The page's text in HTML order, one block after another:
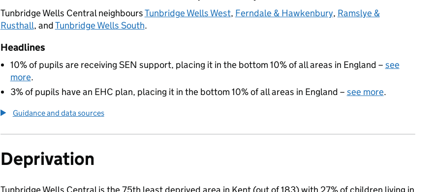
Tunbridge Wells Central neighboursTunbridge Wells West, Ferndale & Hawkenbury, Ramslye &
Rusthall, andTunbridge Wells South.
Headlines
10% of pupils are receiving SEN support, placing it in the bottom 10% of all areas in England – see
more.
3% of pupils have an EHC plan, placing it in the bottom 10% of all areas in England – see more.
Guidance and data sources
Deprivation